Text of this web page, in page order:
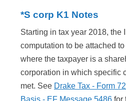
*S corp K1 Notes
Starting in tax year 2018, the
computation to be attached
where the taxpayer is a
corporation in which specific
met. See Drake Tax - Form
Basis - EF Message 5486 for